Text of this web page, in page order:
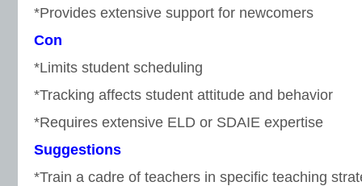
*Provides extensive support for newcomers
Con
*Limits student scheduling
*Tracking affects student attitude and behavior
*Requires extensive ELD or SDAIE expertise
Suggestions
*Train a cadre of teachers in specific teaching